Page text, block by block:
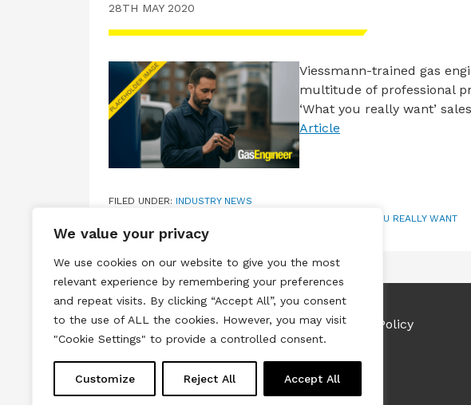
We value your privacy
We use cookies on our website to give you the most
relevant experience by remembering your preferences
and repeat visits. By clicking “Accept All”, you consent
to the use of ALL the cookies. However, you may visit
"Cookie Settings" to provide a controlled consent.
Customize Reject All Accept All
28TH MAY 2020
Viessmann-trained gas
multitude of professional
‘What you really want’
Article
FILED UNDER: INDUSTRY NEWS
WHAT YOU REALLY WANT
Terms & Conditions Privacy & Cookies Policy
Copyright © 2026 All rights reserved.